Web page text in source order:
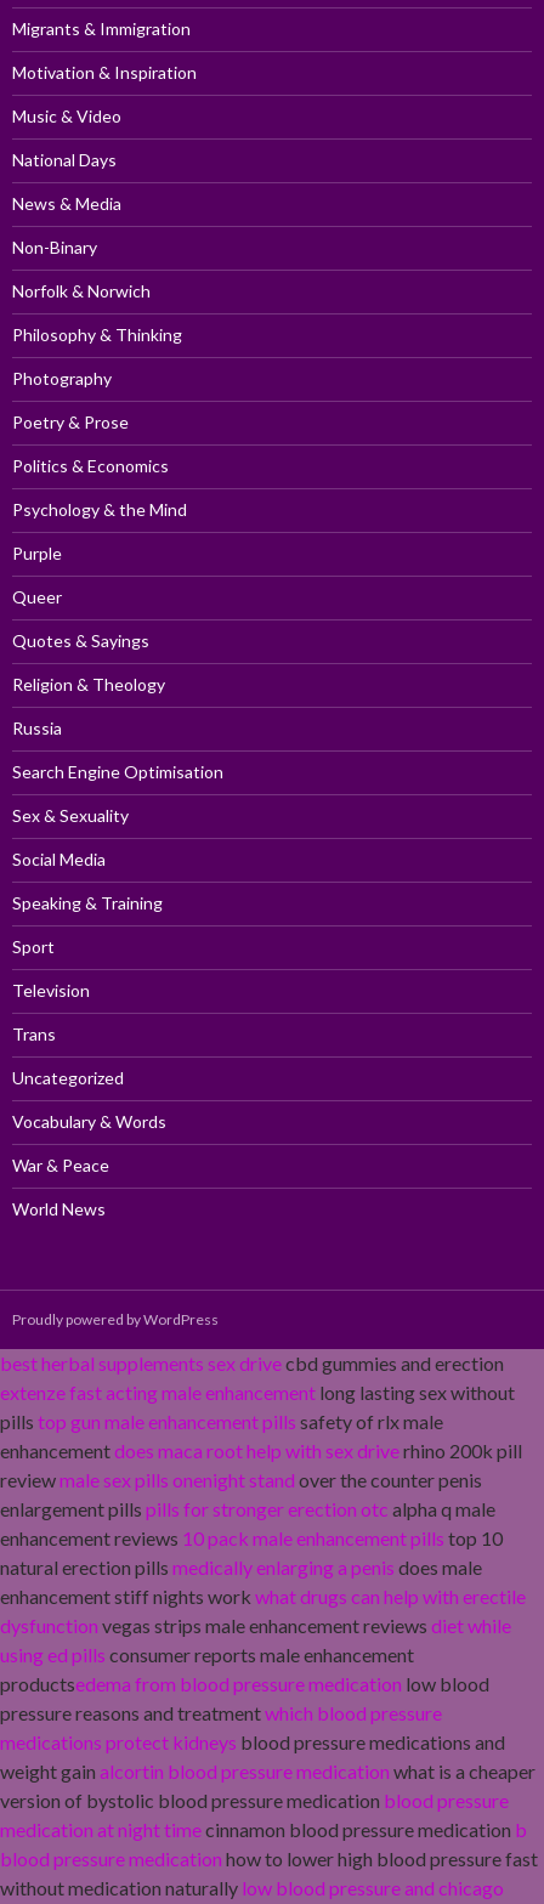
Migrants & Immigration
Motivation & Inspiration
Music & Video
National Days
News & Media
Non-Binary
Norfolk & Norwich
Philosophy & Thinking
Photography
Poetry & Prose
Politics & Economics
Psychology & the Mind
Purple
Queer
Quotes & Sayings
Religion & Theology
Russia
Search Engine Optimisation
Sex & Sexuality
Social Media
Speaking & Training
Sport
Television
Trans
Uncategorized
Vocabulary & Words
War & Peace
World News
Proudly powered by WordPress
best herbal supplements sex drivecbd gummies and erection
extenze fast acting male enhancement long lasting sex without
pills top gun male enhancement pills safety of rlx male
enhancementdoes maca root help with sex driverhino 200k pill
reviewmale sex pills onenight stand over the counter penis
enlargement pills pills for stronger erection otc alpha q male
enhancement reviews 10 pack male enhancement pills top 10
natural erection pills medically enlarging a penis does male
enhancement stiff nights work what drugs can help with erectile
dysfunction vegas strips male enhancement reviews diet while
using ed pills consumer reports male enhancement
productsedema from blood pressure medication low blood
pressure reasons and treatmentwhich blood pressure
medications protect kidneys blood pressure medications and
weight gain alcortin blood pressure medication what is a cheaper
version of bystolic blood pressure medication blood pressure
medication at night timecinnamon blood pressure medication b
blood pressure medication how to lower high blood pressure fast
without medication naturally low blood pressure and chicago